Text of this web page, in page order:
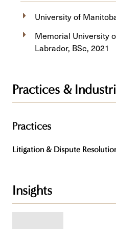
University of
Memorial University
Labrador, BSc, 2021
Practices &
Practices
Litigation & Dispute
Insights